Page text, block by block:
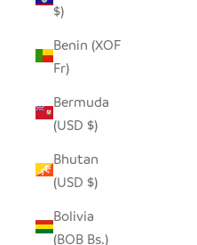
$)
Benin (XOF
Fr)
Bermuda
(USD $)
Bhutan
(USD $)
Bolivia
(BOB Bs.)